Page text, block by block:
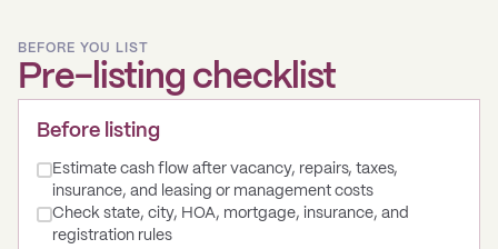
BEFORE YOU LIST
Pre-listing checklist
Before listing
Estimate cash flow after vacancy, repairs, taxes,
insurance, and leasing or management costs
Check state, city, HOA, mortgage, insurance, and
registration rules